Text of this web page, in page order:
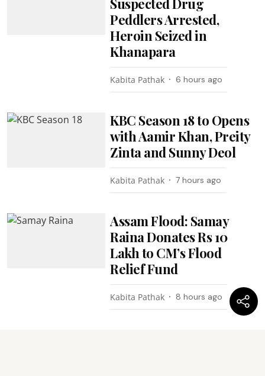
Peddlers Arrested,
Heroin Seized in
Khanapara
Kabita Pathak 6 hours ago
KBC Season 18 to Opens
with Aamir Khan, Preity
Zinta and Sunny Deol
Kabita Pathak 7 hours ago
Assam Flood: Samay
Raina Donates Rs 10
Lakh to CM’s Flood
Relief Fund
Kabita Pathak 8 hours ago